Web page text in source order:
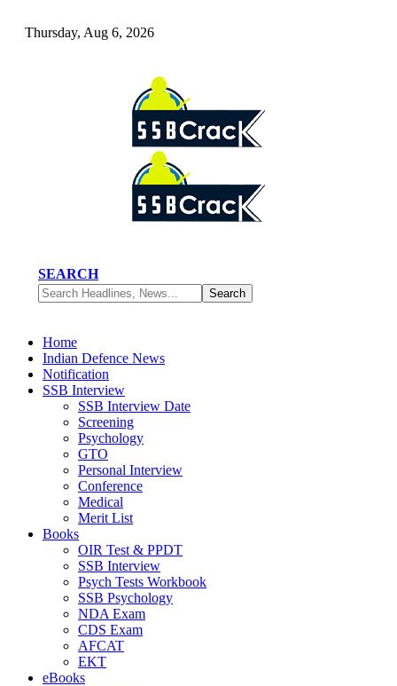
Thursday, Aug 6, 2026
SEARCH
Home
Indian Defence News
Notification
SSB Interview
SSB Interview Date
Screening
Psychology
GTO
Personal Interview
Conference
Medical
Merit List
Books
OIR Test & PPDT
SSB Interview
Psych Tests Workbook
SSB Psychology
NDA Exam
CDS Exam
AFCAT
EKT
eBooks